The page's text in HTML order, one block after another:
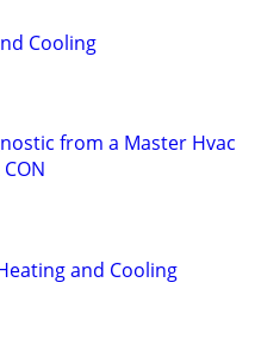
Cooling
from a Master Hvac
and Cooling